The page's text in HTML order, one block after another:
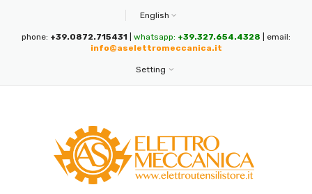
English
phone: +39.0872.715431 whatsapp: +39.327.654.4328 | email:
info@aselettromeccanica.it
Setting